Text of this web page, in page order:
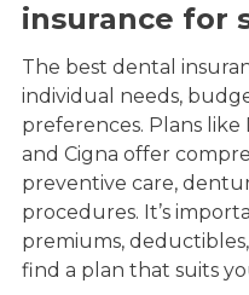
insurance for
The best dental
individual needs,
preferences. Plans
and Cigna offer
preventive care,
procedures. It’s
premiums,
find a plan that suits